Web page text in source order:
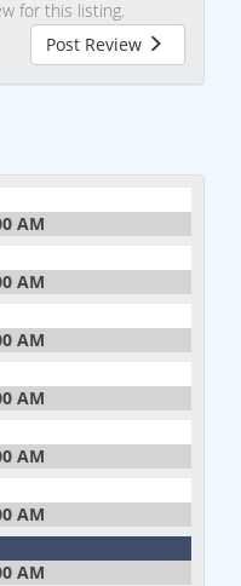
for this listing.
Post Review
AM
AM
AM
AM
AM
AM
AM